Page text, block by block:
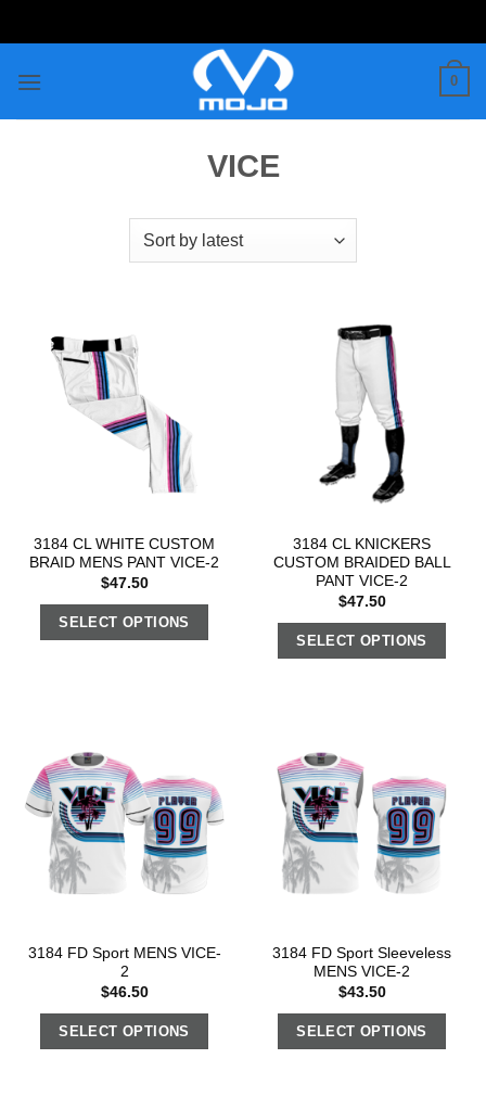
to
0
VICE
3184 CL WHITE CUSTOM
BRAID MENS PANT VICE-2
$47.50
SELECT OPTIONS
3184 CL KNICKERS
CUSTOM BRAIDED BALL
PANT VICE-2
$47.50
SELECT OPTIONS
3184 FD Sport MENS VICE-
2
$46.50
SELECT OPTIONS
3184 FD Sport Sleeveless
MENS VICE-2
$43.50
SELECT OPTIONS